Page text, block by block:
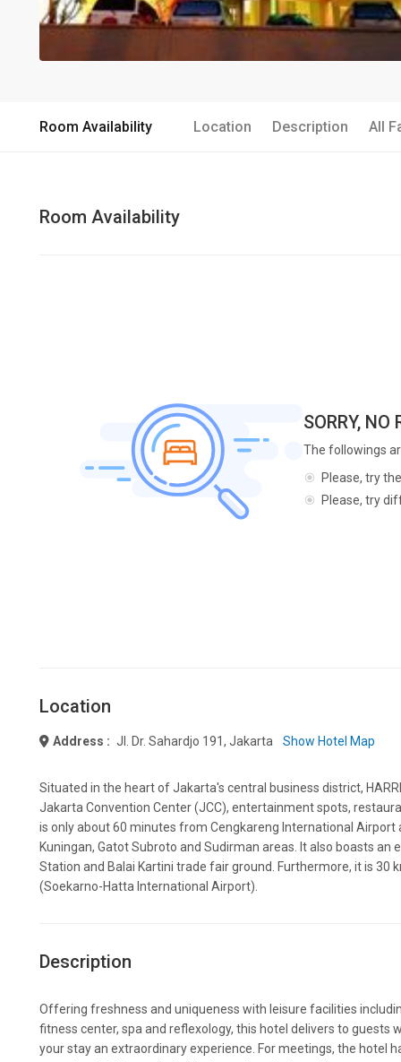
Room Availability Location Description All
Room Availability
SORRY, NO
The followings
Please, try
Please, try
Location
Address : Jl. Dr. Sahardjo 191, Jakarta Show Hotel Map
Situated in the heart of Jakarta's central business district,
Jakarta Convention Center (JCC), entertainment spots,
is only about 60 minutes from Cengkareng International
Kuningan, Gatot Subroto and Sudirman areas. It also boasts an
Station and Balai Kartini trade fair ground. Furthermore, it is 30
(Soekarno-Hatta International Airport).
Description
Offering freshness and uniqueness with leisure facilities
fitness center, spa and reflexology, this hotel delivers to guests
your stay an extraordinary experience. For meetings, the hotel